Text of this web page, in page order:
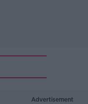
Advertisement